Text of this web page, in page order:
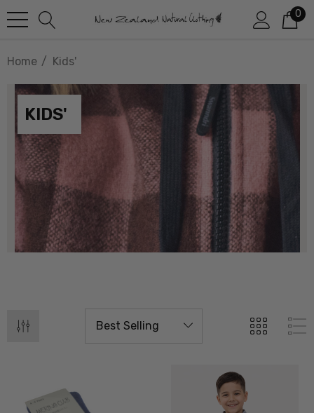
0
Home Kids'
KIDS'